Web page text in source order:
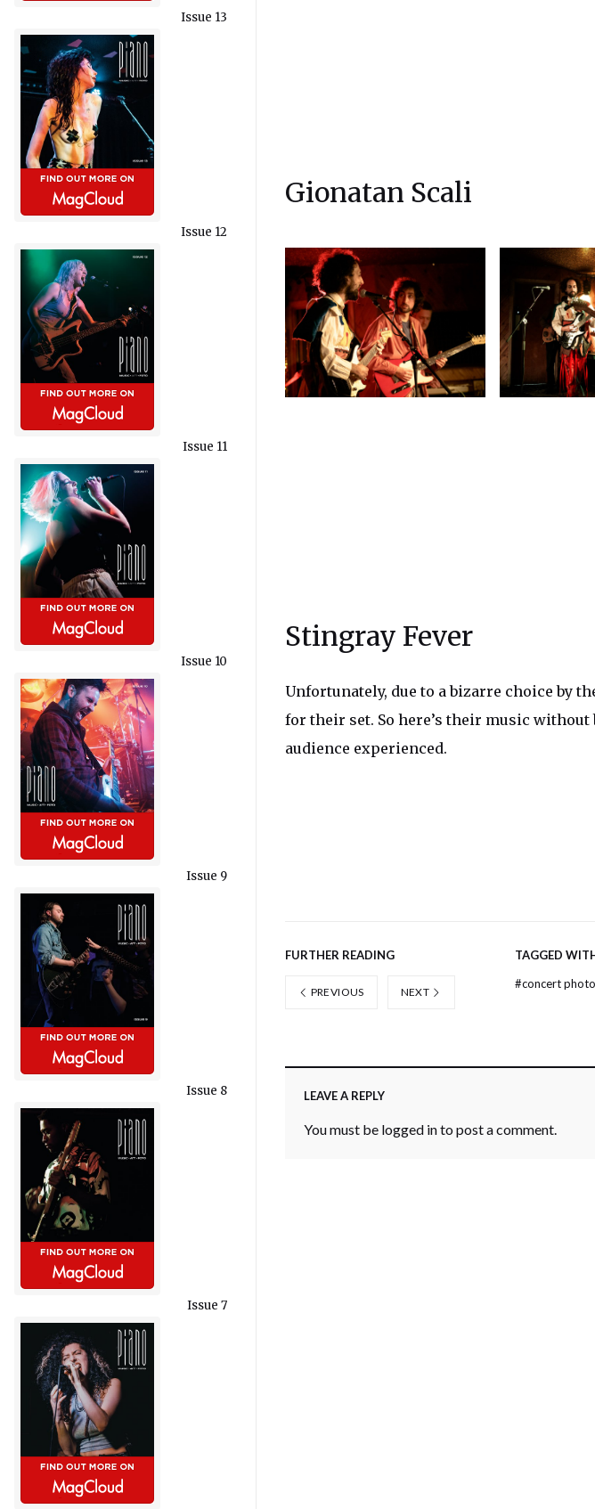
Gionatan Scali
Stingray Fever
Unfortunately, due to a bizarre choice by
for their set. So here’s their music without
audience experienced.
FURTHER READING
PREVIOUS NEXT
TAGGED
#concert
LEAVE A REPLY
You must be logged into post a comment.
Issue 13
Issue 12
Issue 11
Issue 10
Issue 9
Issue 8
Issue 7